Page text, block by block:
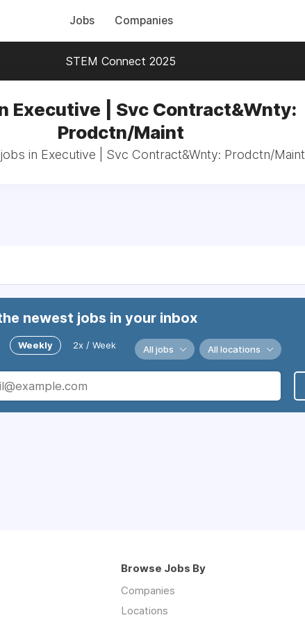
Jobs Companies
STEM Connect 2025
Executive | Svc Contract&Wnty:
Prodctn/Maint
in Executive | Svc Contract&Wnty: Prodctn/Maint
newest jobs in your inbox
Weekly 2x / Week All jobs All locations
Browse Jobs By
Companies
Locations